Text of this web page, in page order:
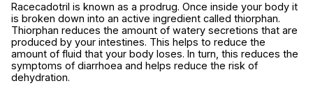
Racecadotril is known as a prodrug. Once inside your body it
is broken down into an active ingredient called thiorphan.
Thiorphan reduces the amount of watery secretions that are
produced by your intestines. This helps to reduce the
amount of fluid that your body loses. In turn, this reduces the
symptoms of diarrhoea and helps reduce the risk of
dehydration.